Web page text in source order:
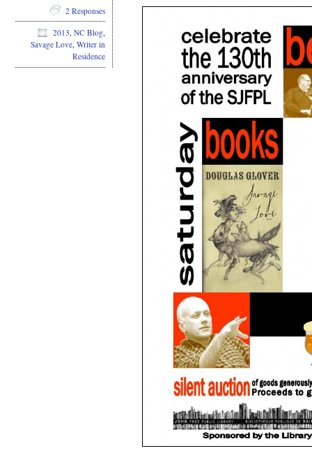
2 Responses
2013, NC Blog,
Savage Love, Writer in
Residence